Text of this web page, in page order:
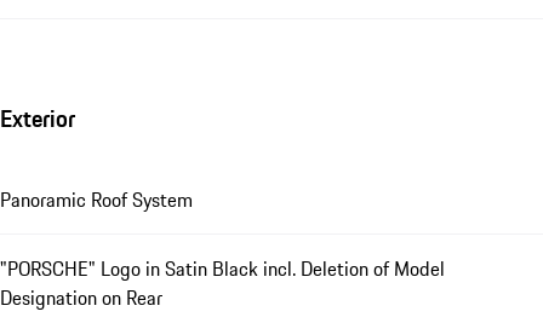
Exterior
Panoramic Roof System
"PORSCHE" Logo in Satin Black incl. Deletion of Model
Designation on Rear